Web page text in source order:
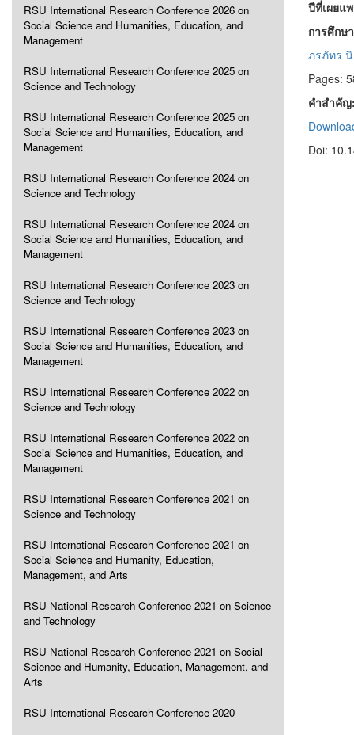
RSU International Research Conference 2026 on
Social Science and Humanities, Education, and
Management
RSU International Research Conference 2025 on
Science and Technology
RSU International Research Conference 2025 on
Social Science and Humanities, Education, and
Management
RSU International Research Conference 2024 on
Science and Technology
RSU International Research Conference 2024 on
Social Science and Humanities, Education, and
Management
RSU International Research Conference 2023 on
Science and Technology
RSU International Research Conference 2023 on
Social Science and Humanities, Education, and
Management
RSU International Research Conference 2022 on
Science and Technology
RSU International Research Conference 2022 on
Social Science and Humanities, Education, and
Management
RSU International Research Conference 2021 on
Science and Technology
RSU International Research Conference 2021 on
Social Science and Humanity, Education,
Management, and Arts
RSU National Research Conference 2021 on Science
and Technology
RSU National Research Conference 2021 on Social
Science and Humanity, Education, Management, and
Arts
RSU International Research Conference 2020
ปีที่เผยแ
การศึกษ
ภรภัทร
Pages:
คำสำคั
Doi: